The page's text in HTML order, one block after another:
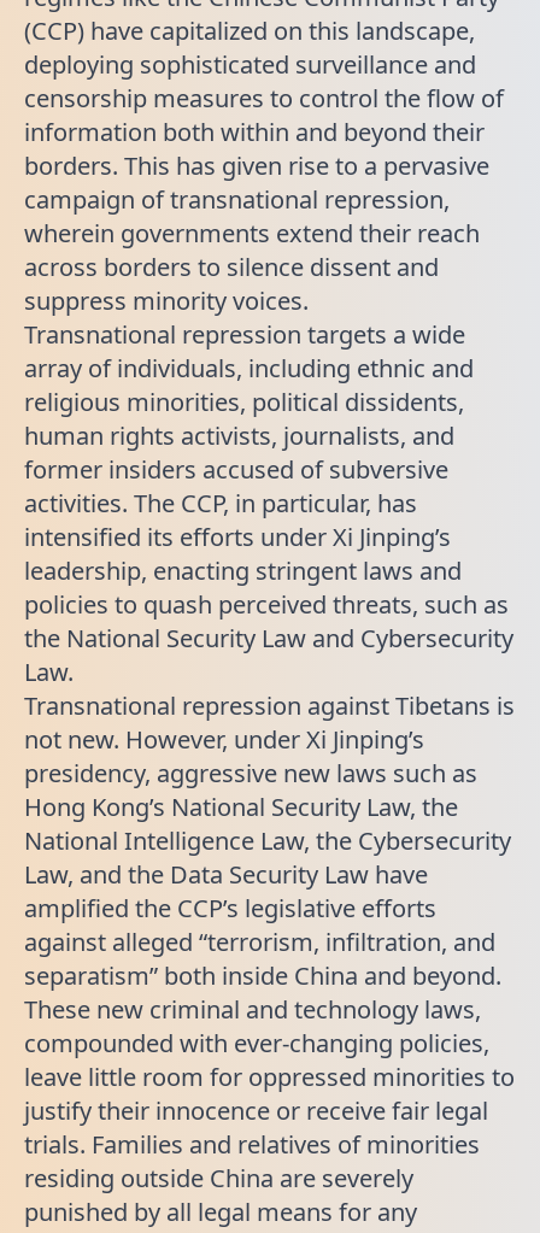
(CCP) have capitalized on this landscape,
deploying sophisticated surveillance and
censorship measures to control the flow of
information both within and beyond their
borders. This has given rise to a pervasive
campaign of transnational repression,
wherein governments extend their reach
across borders to silence dissent and
suppress minority voices.
Transnational repression targets a wide
array of individuals, including ethnic and
religious minorities, political dissidents,
human rights activists, journalists, and
former insiders accused of subversive
activities. The CCP, in particular, has
intensified its efforts under Xi Jinping’s
leadership, enacting stringent laws and
policies to quash perceived threats, such as
the National Security Law and Cybersecurity
Law.
Transnational repression against Tibetans is
not new. However, under Xi Jinping’s
presidency, aggressive new laws such as
Hong Kong’s National Security Law, the
National Intelligence Law, the Cybersecurity
Law, and the Data Security Law have
amplified the CCP’s legislative efforts
against alleged “terrorism, infiltration, and
separatism” both inside China and beyond.
These new criminal and technology laws,
compounded with ever-changing policies,
leave little room for oppressed minorities to
justify their innocence or receive fair legal
trials. Families and relatives of minorities
residing outside China are severely
punished by all legal means for any